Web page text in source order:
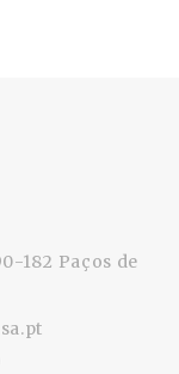
182 Paços de